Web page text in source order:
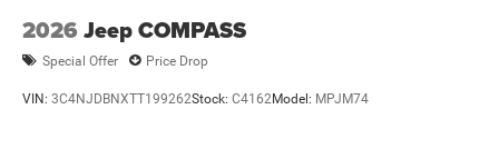
2026 Jeep COMPASS
Special Offer Price Drop
VIN: 3C4NJDBNXTT199262Stock: C4162Model: MPJM74